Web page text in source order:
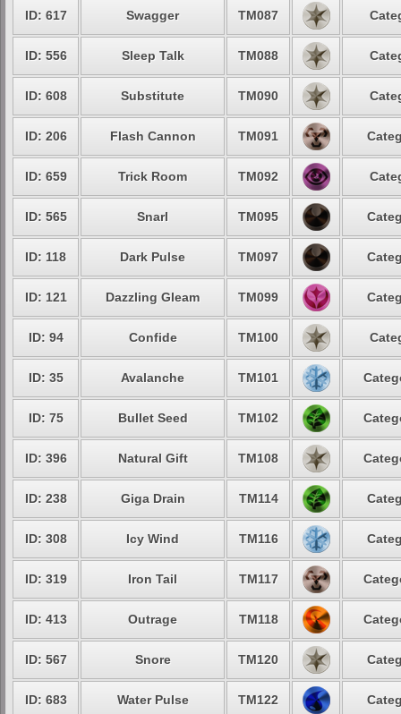
ID: 617 Swagger TM087
ID: 556 Sleep Talk TM088
ID: 608 Substitute TM090
ID: 206 Flash Cannon TM091
ID: 659 Trick Room TM092
ID: 565 Snarl TM095
ID: 118 Dark Pulse TM097
ID: 121 Dazzling Gleam TM099
ID: 94 Confide TM100
ID: 35 Avalanche TM101
ID: 75 Bullet Seed TM102
ID: 396 Natural Gift TM108
ID: 238 Giga Drain TM114
ID: 308 Icy Wind TM116
ID: 319 Iron Tail TM117
ID: 413 Outrage TM118
ID: 567 Snore TM120
ID: 683 Water Pulse TM122